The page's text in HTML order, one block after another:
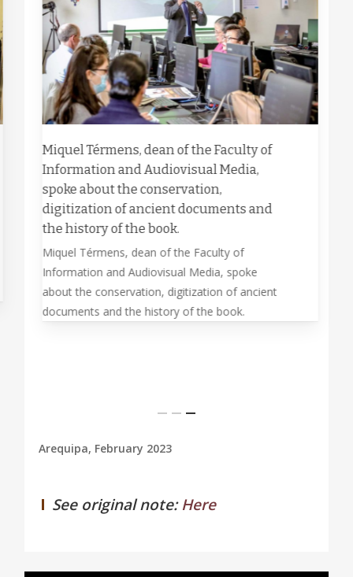
Miquel Térmens, dean of the Faculty of
Information and Audiovisual Media,
spoke about the conservation,
digitization of ancient documents and
the history of the book.
Miquel Térmens, dean of the Faculty of
Information and Audiovisual Media, spoke
about the conservation, digitization of ancient
documents and the history of the book.
Arequipa, February 2023
See original note:Here